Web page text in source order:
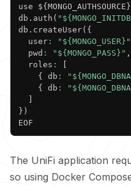
use ${MONGO_AUTHSOURCE}
db.auth(
db.createUser( {
  user
: "${MONGO_USER}"
  pwd
: "${MONGO_PASS}" ,
  roles
:
[
{ db :
{ db :
]
} )
The UniFi application
so using Docker